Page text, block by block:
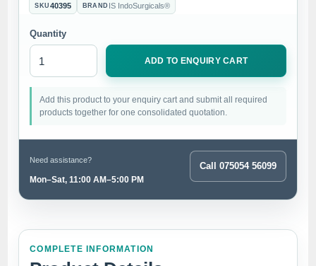
SKU 40395 BRAND IS IndoSurgicals®
Quantity
ADD TO ENQUIRY CART
Add this product to your enquiry cart and submit all required
products together for one consolidated quotation.
Need assistance?
Mon–Sat, 11:00 AM–5:00 PM
Call 075054 56099
COMPLETE INFORMATION